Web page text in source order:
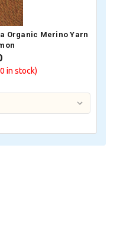
Organic Merino Yarn
in stock)